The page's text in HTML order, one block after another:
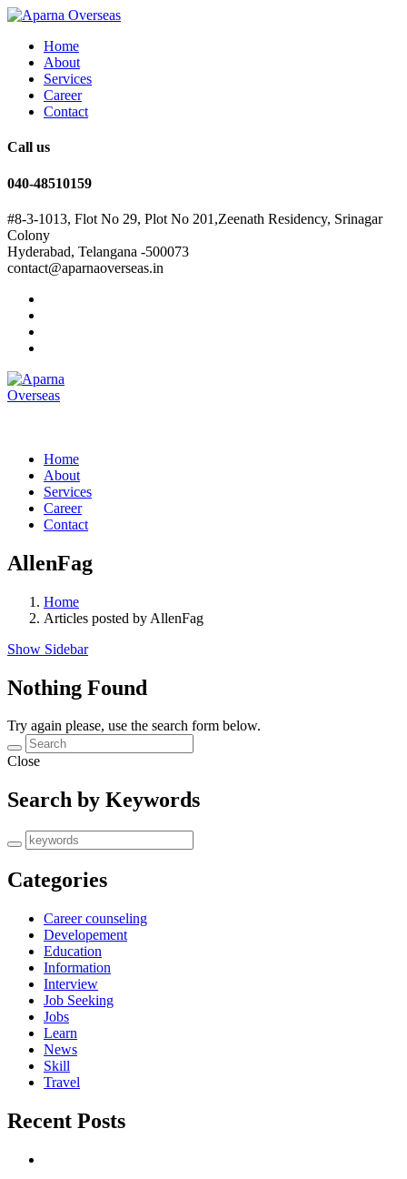
Home
About
Services
Career
Contact
Call us
040-48510159
#8-3-1013, Flot No 29, Plot No 201,Zeenath Residency, Srinagar
Colony
Hyderabad, Telangana -500073
contact@aparnaoverseas.in
Home
About
Services
Career
Contact
AllenFag
Home
Articles posted by AllenFag
Show Sidebar
Nothing Found
Try again please, use the search form below.
Close
Search by Keywords
Categories
Career counseling
Developement
Education
Information
Interview
Job Seeking
Jobs
Learn
News
Skill
Travel
Recent Posts